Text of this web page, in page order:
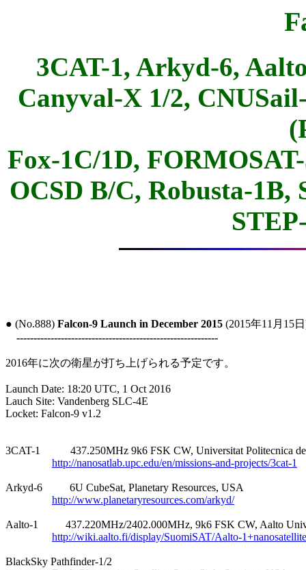
3CAT-1, Arkyd-6,
Canyval-X 1/2,
Fox-1C/1D,
OCSD B/C, Robusta-
● (No.888) Falcon-9 Launch in December 2015 (2015年11月15
-----------------------------------------------------------
2016年に次の衛星が打ち上げられる予定です。
Launch Date: 18:20 UTC, 1 Oct 2016
Lauch Site: Vandenberg SLC-4E
Locket: Falcon-9 v1.2
3CAT-1           437.250MHz 9k6 FSK CW, Universitat Politecnica
http://nanosatlab.upc.edu/en/missions-and-projects/3cat-1
Arkyd-6          6U CubeSat, Planetary Resources, USA
http://www.planetaryresources.com/arkyd/
Aalto-1          437.220MHz/2402.000MHz, 9k6 FSK CW, Aalto
http://wiki.aalto.fi/display/SuomiSAT/Aalto-
BlackSky Pathfinder-1/2